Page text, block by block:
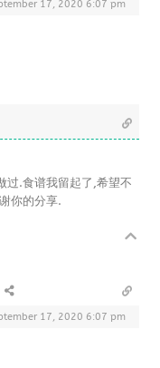
17, 2020 6:07 pm
过.食谱我留起了,希望不
你的分享.
17, 2020 6:07 pm